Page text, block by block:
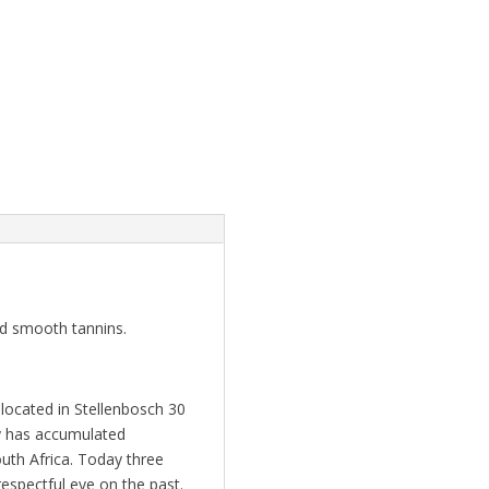
smooth tannins.
in Stellenbosch 30
accumulated
Africa. Today three
eye on the past.